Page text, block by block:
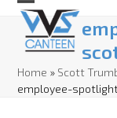
Skip
content
Open
mobile
menu
Close
mobile
menu
Home » Scott
employee-